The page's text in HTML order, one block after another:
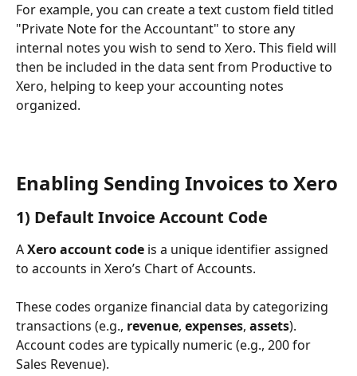
For example, you can create a text custom field titled
"Private Note for the Accountant" to store any
internal notes you wish to send to Xero. This field will
then be included in the data sent from Productive to
Xero, helping to keep your accounting notes
organized.
Enabling Sending Invoices to Xero
1) Default Invoice Account Code
A Xero account code is a unique identifier assigned
to accounts in Xero’s Chart of Accounts.
These codes organize financial data by categorizing
transactions (e.g., revenue, expenses, assets).
Account codes are typically numeric (e.g., 200 for
Sales Revenue).